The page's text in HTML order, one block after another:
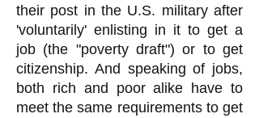
their post in the U.S. military after
'voluntarily' enlisting in it to get a
job (the "poverty draft") or to get
citizenship. And speaking of jobs,
both rich and poor alike have to
meet the same requirements to get